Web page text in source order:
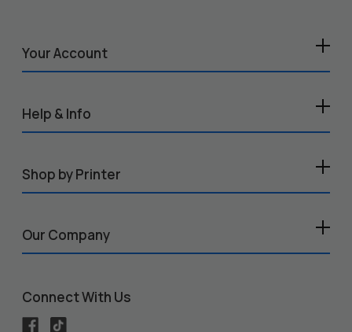
Your Account
Help & Info
Shop by Printer
Our Company
Connect With Us